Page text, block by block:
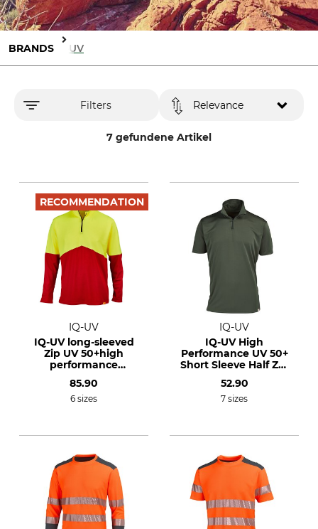
BRANDS IQ-UV
Filters
7 gefundene Artikel
Relevance
RECOMMENDATION
IQ-UV
IQ-UV long-sleeved
Zip UV 50+high
performance
85.90
6 sizes
IQ-UV
IQ-UV High
Performance UV 50+
Short Sleeve Half Zip
52.90
7 sizes